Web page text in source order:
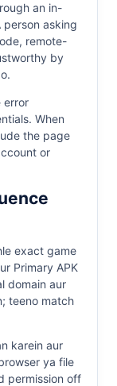
an in-
asking
remote-
by
error
When
the page
or
exact game
Primary APK
domain aur
teeno match
karein aur
ya file
permission off